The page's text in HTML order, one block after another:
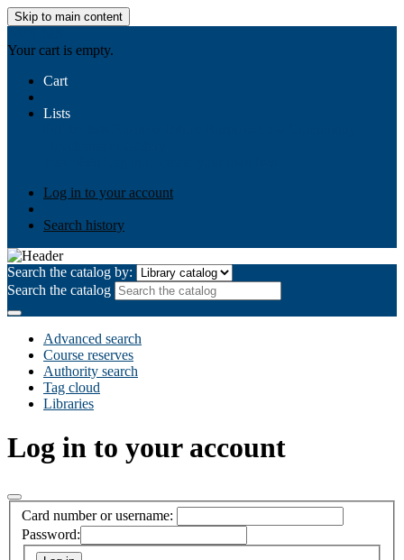
Skip to main content
Your cart is empty.
Cart
Lists
Log in to your account
Search history
Search the catalog by:
Search the catalog
Advanced search
Course reserves
Authority search
Tag cloud
Libraries
Log in to your account
Card number or username:
Password: